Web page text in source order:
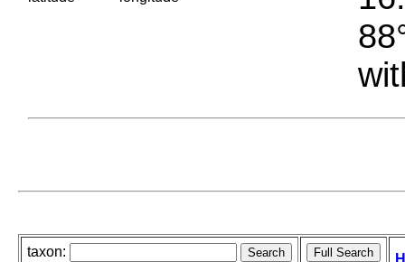
taxon: